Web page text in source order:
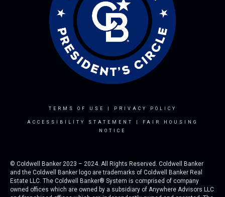
TERMS OF USE PRIVACY POLICY
ACCESSIBILITY STATEMENT
FAIR HOUSING
NOTICE
© Coldwell Banker 2023 – 2024. All Rights Reserved. Coldwell Banker
and the Coldwell Banker logo are trademarks of Coldwell Banker Real
Estate LLC. The Coldwell Banker® System is comprised of company
owned offices which are owned by a subsidiary of Anywhere Advisors LLC